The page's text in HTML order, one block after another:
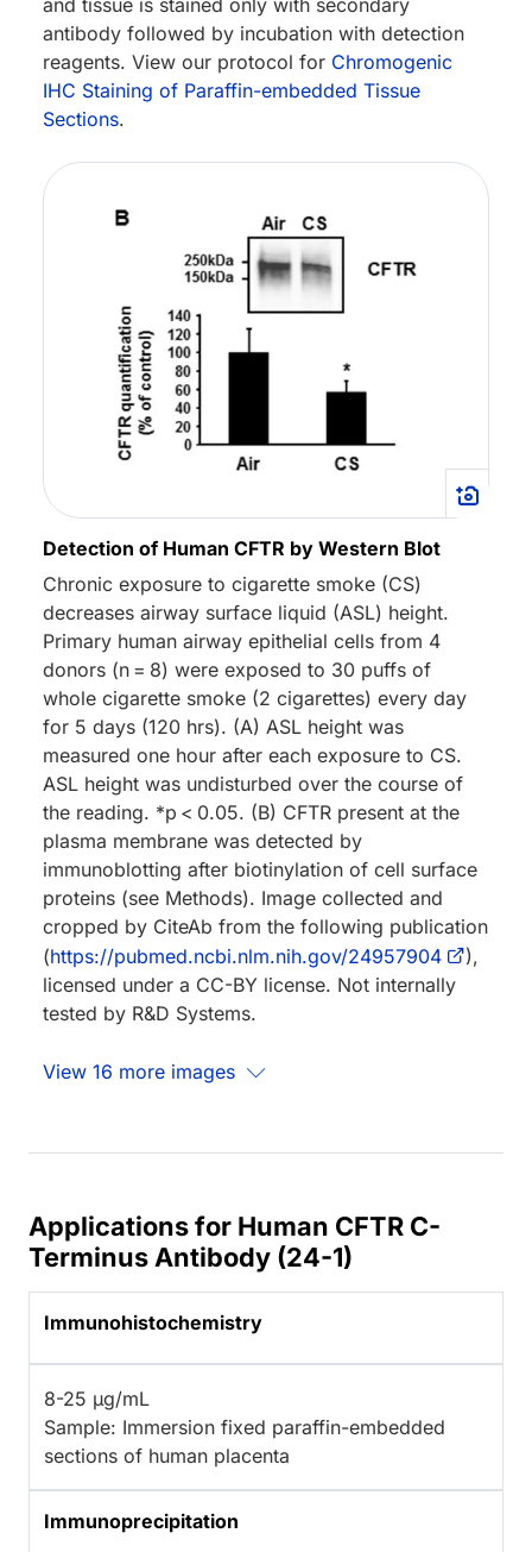
and tissue is stained only with secondary
antibody followed by incubation with detection
reagents. View our protocol for Chromogenic
IHC Staining of Paraffin-embedded Tissue
Sections.
Detection of Human CFTR by Western Blot
Chronic exposure to cigarette smoke (CS)
decreases airway surface liquid (ASL) height.
Primary human airway epithelial cells from 4
donors (n = 8) were exposed to 30 puffs of
whole cigarette smoke (2 cigarettes) every day
for 5 days (120 hrs). (A) ASL height was
measured one hour after each exposure to CS.
ASL height was undisturbed over the course of
the reading. *p < 0.05. (B) CFTR present at the
plasma membrane was detected by
immunoblotting after biotinylation of cell surface
proteins (see Methods). Image collected and
cropped by CiteAb from the following publication
(https://pubmed.ncbi.nlm.nih.gov/24957904
),
licensed under a CC-BY license. Not internally
tested by R&D Systems.
View 16 more images
Applications for Human CFTR C-
Terminus Antibody (24-1)
Immunohistochemistry
8-25 µg/mL
Sample: Immersion fixed paraffin-embedded
sections of human placenta
Immunoprecipitation